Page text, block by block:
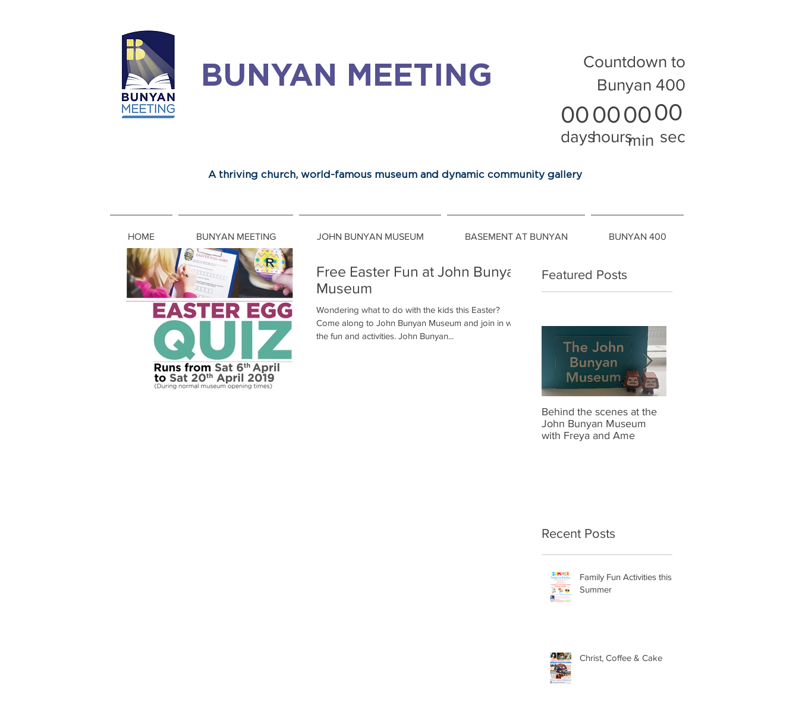
Countdown to
Bunyan 400
00
days
00
hours
00
min
00
sec
BUNYAN MEETING
A thriving church, world-famous museum and dynamic community gallery
HOME BUNYAN MEETING JOHN BUNYAN MUSEUM BASEMENT AT BUNYAN BUNYAN 400
Free Easter Fun at John Bunyan
Museum
Wondering what to do with the kids this Easter?
Come along to John Bunyan Museum and join in with
the fun and activities. John Bunyan...
Featured Posts
Behind the scenes at the
John Bunyan Museum
with Freya and Ame
Recent Posts
Family Fun Activities this
Summer
Christ, Coffee & Cake